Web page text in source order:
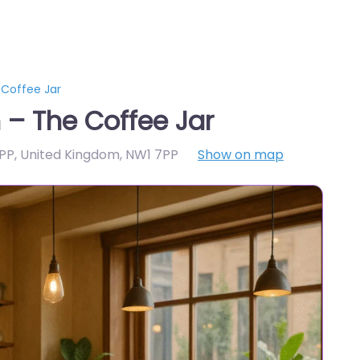
Jar
The Coffee Jar
United Kingdom, NW1 7PP Show on map